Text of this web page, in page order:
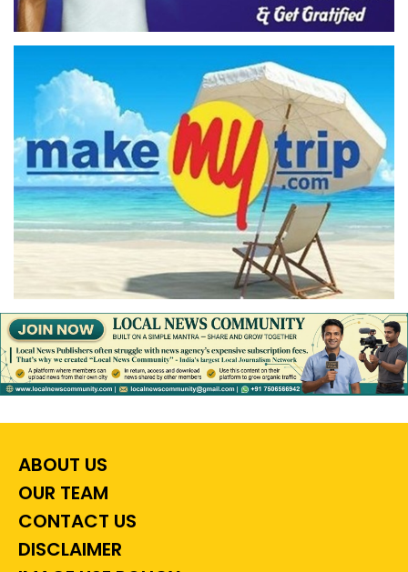
ABOUT US
OUR TEAM
CONTACT US
DISCLAIMER